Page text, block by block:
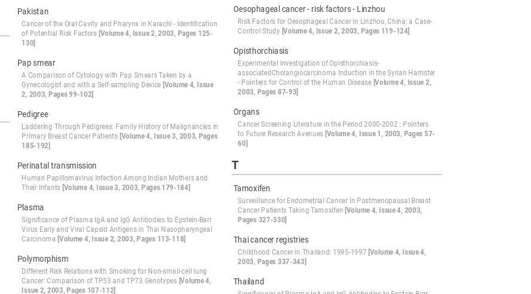
Oesophageal cancer - risk factors - Linzhou
Risk Factors for Oesophageal Cancer in Linzhou, China: a Case-
Control Study [Volume 4, Issue 2, 2003, Pages 119-124]
Opisthorchiasis
Experimental Investigation of Opisthorchiasis-
associatedCholangiocarcinoma Induction in the Syrian Hamster
- Pointers for Control of the Human Disease [Volume 4, Issue 2,
2003, Pages 87-93]
Organs
Cancer Screening Literature in the Period 2000-2002 : Pointers
to Future Research Avenues [Volume 4, Issue 1, 2003, Pages 57-
60]
Pakistan
Cancer of the Oral Cavity and Pharynx in Karachi - Identification
of Potential Risk Factors [Volume 4, Issue 2, 2003, Pages 125-
130]
Pap smear
A Comparison of Cytology with Pap Smears Taken by a
Gynecologist and with a Self-sampling Device [Volume 4, Issue
2, 2003, Pages 99-102]
Pedigree
Laddering Through Pedigrees: Family History of Malignancies in
Primary Breast Cancer Patients [Volume 4, Issue 3, 2003, Pages
185-192]
Perinatal transmission
Human Papillomavirus Infection Among Indian Mothers and
Their Infants [Volume 4, Issue 3, 2003, Pages 179-184]
Plasma
Significance of Plasma IgA and IgG Antibodies to Epstein-Barr
Virus Early and Viral Capsid Antigens in Thai Nasopharyngeal
Carcinoma [Volume 4, Issue 2, 2003, Pages 113-118]
Polymorphism
Different Risk Relations with Smoking for Non-small-cell lung
Cancer: Comparison of TP53 and TP73 Genotypes [Volume 4,
Issue 2, 2003, Pages 107-112]
T
Tamoxifen
Surveillance for Endometrial Cancer in Postmenopausal Breast
Cancer Patients Taking Tamoxifen [Volume 4, Issue 4, 2003,
Pages 327-330]
Thai cancer registries
Childhood Cancer in Thailand: 1995-1997 [Volume 4, Issue 4,
2003, Pages 337-343]
Thailand